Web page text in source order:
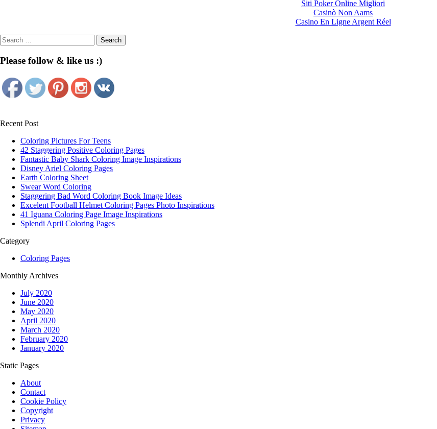
Siti Poker Online Migliori
Casinò Non Aams
Casino En Ligne Argent Réel
Search
for:
Please follow & like us :)
Recent Post
Coloring Pictures For Teens
42 Staggering Positive Coloring Pages
Fantastic Baby Shark Coloring Image Inspirations
Disney Ariel Coloring Pages
Earth Coloring Sheet
Swear Word Coloring
Staggering Bad Word Coloring Book Image Ideas
Excelent Football Helmet Coloring Pages Photo Inspirations
41 Iguana Coloring Page Image Inspirations
Splendi April Coloring Pages
Category
Coloring Pages
Monthly Archives
July 2020
June 2020
May 2020
April 2020
March 2020
February 2020
January 2020
Static Pages
About
Contact
Cookie Policy
Copyright
Privacy